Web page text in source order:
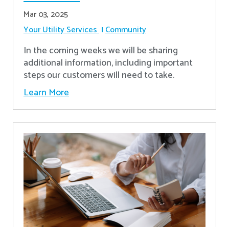
Mar 03, 2025
Your Utility Services Community
In the coming weeks we will be sharing
additional information, including important
steps our customers will need to take.
Learn More